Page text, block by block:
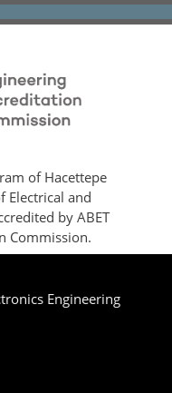
of Hacettepe
Electrical and
by ABET
Commission.
Engineering